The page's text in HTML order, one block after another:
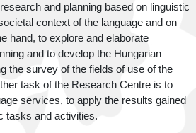
and planning based on linguistic
context of the language and on
hand, to explore and elaborate
and to develop the Hungarian
the survey of the fields of use of the
task of the Research Centre is to
services, to apply the results gained
tasks and activities.